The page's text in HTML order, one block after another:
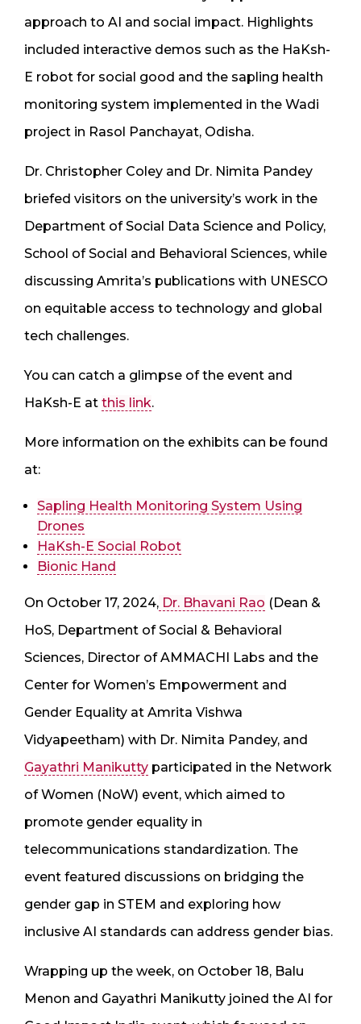
approach to AI and social impact. Highlights
included interactive demos such as the HaKsh-
E robot for social good and the sapling health
monitoring system implemented in the Wadi
project in Rasol Panchayat, Odisha.
Dr. Christopher Coley and Dr. Nimita Pandey
briefed visitors on the university’s work in the
Department of Social Data Science and Policy,
School of Social and Behavioral Sciences, while
discussing Amrita’s publications with UNESCO
on equitable access to technology and global
tech challenges.
You can catch a glimpse of the event and
HaKsh-E at this link.
More information on the exhibits can be found
at:
Sapling Health Monitoring System Using
Drones
HaKsh-E Social Robot
Bionic Hand
On October 17, 2024, Dr. Bhavani Rao (Dean &
HoS, Department of Social & Behavioral
Sciences, Director of AMMACHI Labs and the
Center for Women’s Empowerment and
Gender Equality at Amrita Vishwa
Vidyapeetham) with Dr. Nimita Pandey, and
Gayathri Manikutty participated in the Network
of Women (NoW) event, which aimed to
promote gender equality in
telecommunications standardization. The
event featured discussions on bridging the
gender gap in STEM and exploring how
inclusive AI standards can address gender bias.
Wrapping up the week, on October 18, Balu
Menon and Gayathri Manikutty joined the AI for